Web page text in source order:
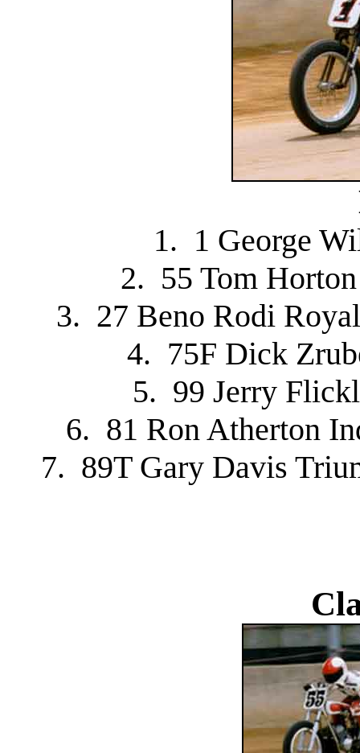
1. 1 George
2. 55 Tom
3. 27 Beno Rodi
4. 75F Dick
5. 99 Jerry
6. 81 Ron Atherton
7. 89T Gary Davis